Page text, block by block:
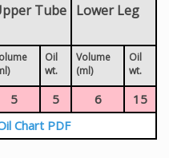
Tube Lower Leg
Oil
wt.
Volume
(ml)
Oil
wt.
5 5 6
15
Chart PDF